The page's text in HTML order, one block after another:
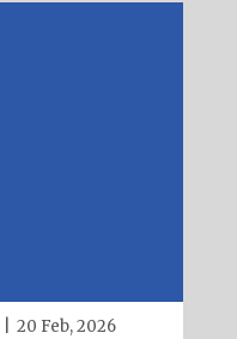
20 Feb, 2026